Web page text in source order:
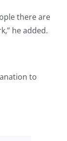
there are
he added.
to